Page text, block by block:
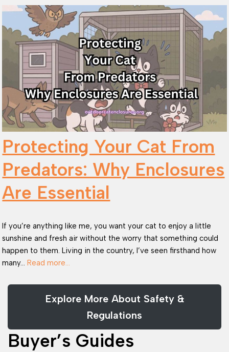
Protecting Your Cat From
Predators: Why Enclosures
Are Essential
If you’re anything like me, you want your cat to enjoy a little
sunshine and fresh air without the worry that something could
happen to them. Living in the country, I’ve seen firsthand how
many…Read more…
Explore More About Safety &
Regulations
Buyer’s Guides